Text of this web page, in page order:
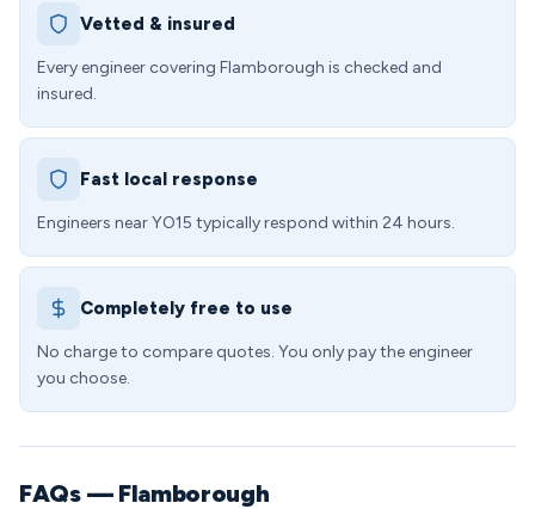
Vetted & insured
Every engineer covering Flamborough is checked and
insured.
Fast local response
Engineers near YO15 typically respond within 24 hours.
Completely free to use
No charge to compare quotes. You only pay the engineer
you choose.
FAQs — Flamborough